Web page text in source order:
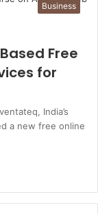
Business
Free
for
India’s
a new free online